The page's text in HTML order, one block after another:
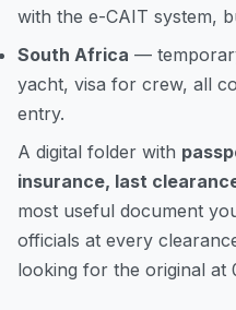
with the e-CAIT system,
South Africa —
yacht, visa for crew, all
entry.
A digital folder with
insurance, last
most useful document
officials at every
looking for the original at